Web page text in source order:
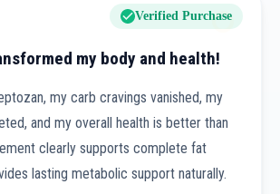
Verified Purchase
my body and health!
my carb cravings vanished, my
and my overall health is better than
clearly supports complete fat
lasting metabolic support naturally.